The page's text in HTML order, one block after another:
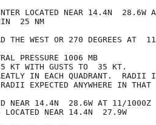
LOCATED NEAR 14.4N  28.6W
25 NM
THE WEST OR 270 DEGREES AT
PRESSURE 1006 MB
KT WITH GUSTS TO  35 KT.
IN EACH QUADRANT.  RADII
EXPECTED ANYWHERE IN THAT
NEAR 14.4N  28.6W AT 11/1000Z
LOCATED NEAR 14.4N  27.9W